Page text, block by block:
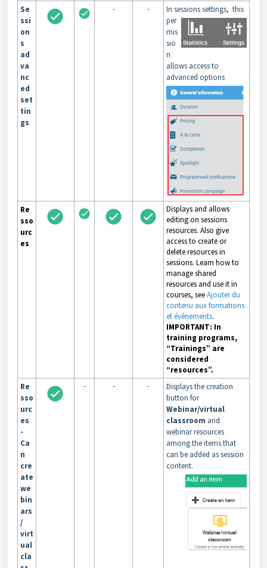
Se
ssi
on
s
ad
va
nc
ed
set
tin
gs
- - In sessions settings, this
per
mis
sio
n
allows access to
advanced options
Re
sso
urc
es
Displays and allows
editing on sessions
resources. Also give
access to create or
delete resources in
sessions. Learn how to
manage shared
resources and use it in
courses, seeAjouter du
contenu aux formations
et événements.
IMPORTANT: In
training programs,
“Trainings” are
considered
“resources”.
Re
sso
urc
es
-
Ca
n
cre
ate
we
bin
ars
/
virt
ual
cla
- - -
Displays the creation
button for
Webinar/virtual
classroom and
webinar resources
among the items that
can be added as session
content.